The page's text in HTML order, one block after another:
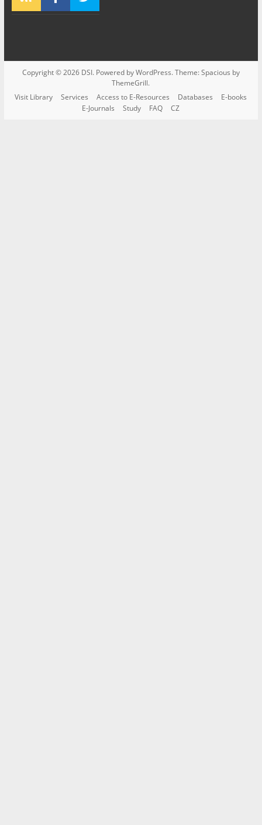
Copyright © 2026 DSI. Powered byWordPress. Theme: Spacious by
ThemeGrill.
Visit Library
Services Access to E-Resources Databases
E-books
E-Journals
Study FAQ CZ